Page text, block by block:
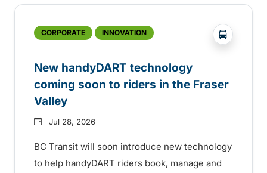
CORPORATE INNOVATION ?php
New handyDART technology
coming soon to riders in the Fraser
Valley
Jul 28, 2026
BC Transit will soon introduce new technology
to help handyDART riders book, manage and